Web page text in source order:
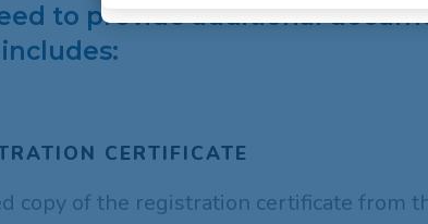
to provide additional
CERTIFICATE
copy of the registration certificate from